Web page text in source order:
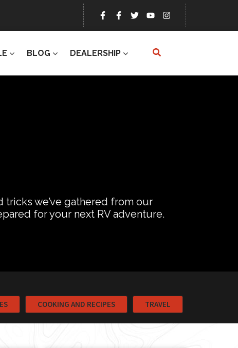
BLOG DEALERSHIP
tricks we’ve gathered from our
for your next RV adventure.
COOKING AND RECIPES TRAVEL